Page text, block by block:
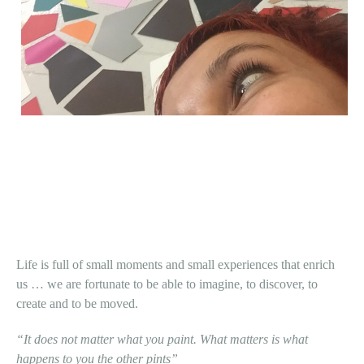
Life is full of small moments and small experiences that enrich
us … we are fortunate to be able to imagine, to discover, to
create and to be moved.
“It does not matter what you paint. What matters is what
happens to you the other pints”